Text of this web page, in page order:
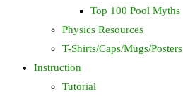
Top 100 Pool Myths
Physics Resources
T-Shirts/Caps/Mugs/Posters
Instruction
Tutorial